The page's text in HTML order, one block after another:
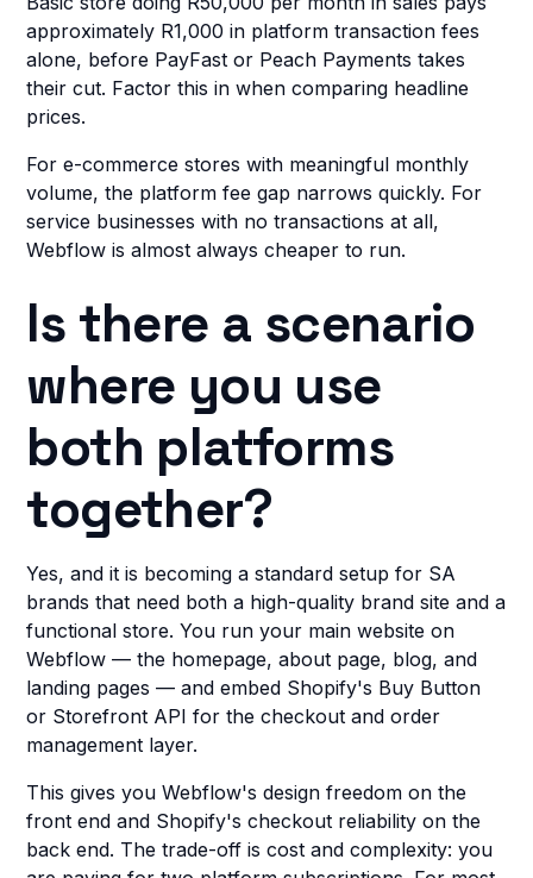
approximately R1,000 in platform transaction fees
alone, before PayFast or Peach Payments takes
their cut. Factor this in when comparing headline
prices.
For e-commerce stores with meaningful monthly
volume, the platform fee gap narrows quickly. For
service businesses with no transactions at all,
Webflow is almost always cheaper to run.
Is there a scenario
where you use
both platforms
together?
Yes, and it is becoming a standard setup for SA
brands that need both a high-quality brand site and a
functional store. You run your main website on
Webflow — the homepage, about page, blog, and
landing pages — and embed Shopify's Buy Button
or Storefront API for the checkout and order
management layer.
This gives you Webflow's design freedom on the
front end and Shopify's checkout reliability on the
back end. The trade-off is cost and complexity: you